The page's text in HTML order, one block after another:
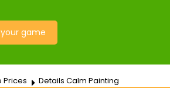
game
Prices Details Calm Painting